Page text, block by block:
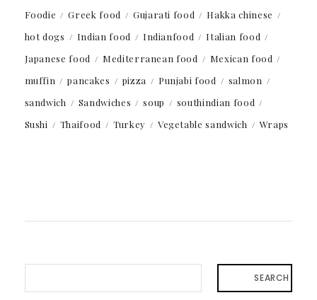
Foodie
Greek food Gujarati food
Hakka chinese
hot dogs
Indian food Indianfood
Italian food
Japanese food
Mediterranean food
Mexican food
muffin
pancakes pizza Punjabi food
salmon
sandwich
Sandwiches soup
southindian food
Sushi
Thaifood Turkey Vegetable sandwich Wraps
SEARCH